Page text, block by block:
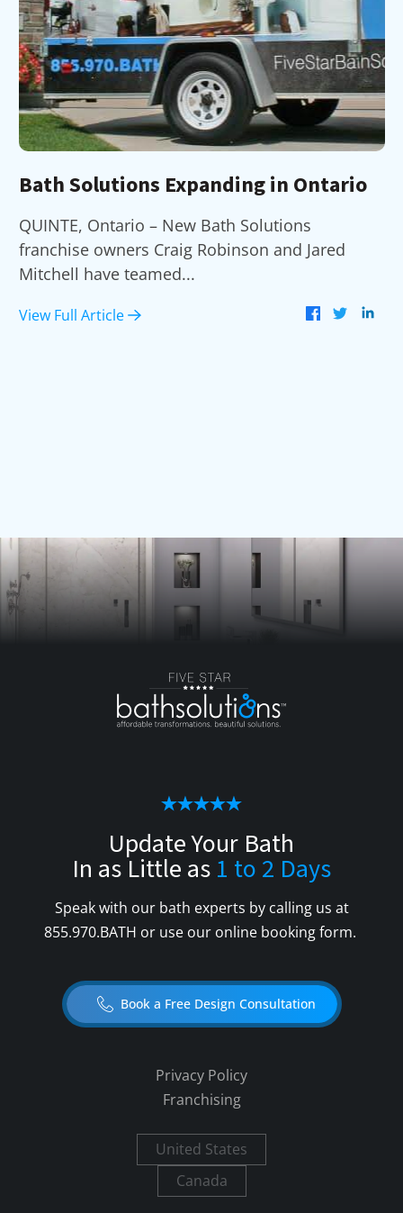
Bath Solutions Expanding in Ontario
QUINTE, Ontario – New Bath Solutions
franchise owners Craig Robinson and Jared
Mitchell have teamed...
View Full Article
Update Your Bath
In as Little as 1 to 2 Days
Speak with our bath experts by calling us at
855.970.BATH or use our online booking form.
Book a Free Design Consultation
Privacy Policy
Franchising
United States
Canada